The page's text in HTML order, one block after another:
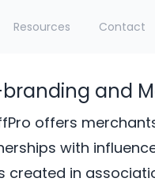
Resources Contact
and
offers
with
created in